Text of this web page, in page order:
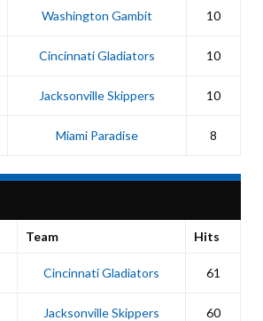
Washington Gambit 10
Cincinnati Gladiators 10
Jacksonville Skippers 10
Miami Paradise 8
Team Hits
Cincinnati Gladiators 61
Jacksonville Skippers 60